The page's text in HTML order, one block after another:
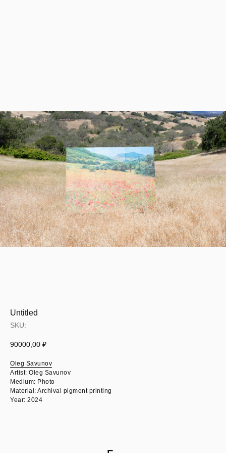
Untitled
SKU:
90000,00 ₽
Oleg Savunov
Artist: Oleg Savunov
Medium: Photo
Material: Archival pigment printing
Year: 2024